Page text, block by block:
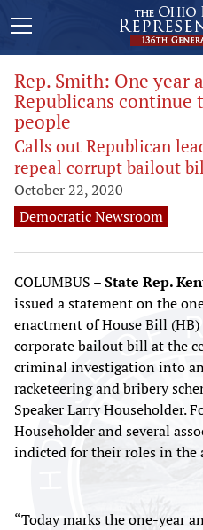
Rep. Smith: One year
Republicans
people
Calls out Republican
repeal corrupt bailout
October 22, 2020
Democratic Newsroom
COLUMBUS –State Rep.
issued a statement on the
enactment of House Bill
corporate bailout bill at the
criminal investigation into
racketeering and bribery
Speaker Larry Householder.
Householder and several
indicted for their roles in the
“Today marks the one-year